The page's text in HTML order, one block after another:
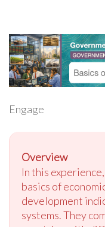
Engage
Overview
In this
basics of
development
systems. They